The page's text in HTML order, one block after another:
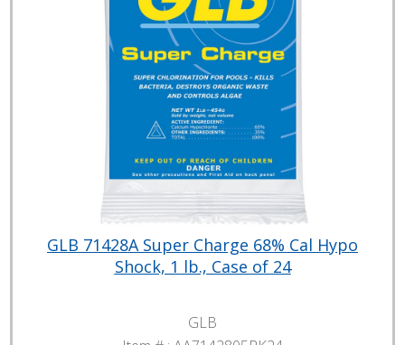
GLB 71428A Super Charge 68% Cal Hypo
Shock, 1 lb., Case of 24
GLB